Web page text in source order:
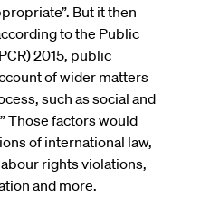
But it then
to the Public
2015, public
of wider matters
such as social and
Those factors would
of international law,
rights violations,
and more.